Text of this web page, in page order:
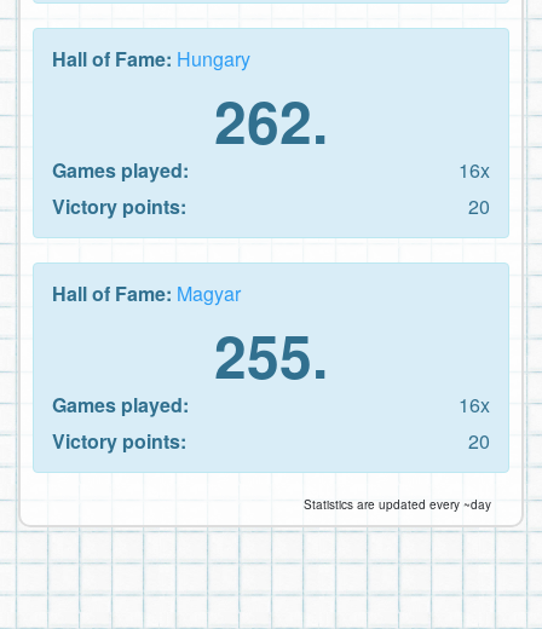
Hall of Fame: Hungary
262.
Games played:
16x
Victory points:
20
Hall of Fame: Magyar
255.
Games played:
16x
Victory points:
20
Statistics are updated every ~day